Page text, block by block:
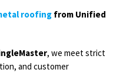
roofingfrom Unified
, we meet strict
and customer